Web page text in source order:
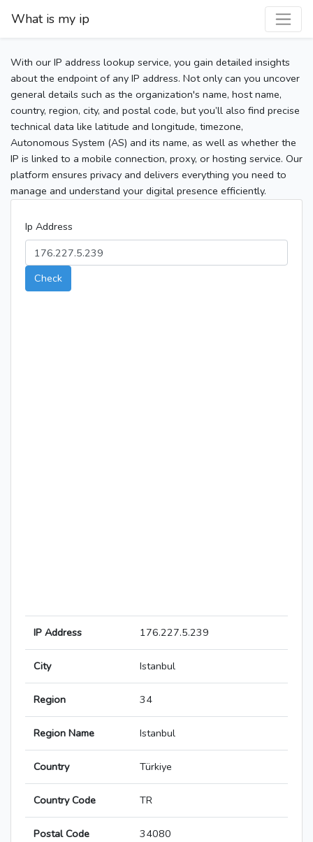
What is my ip
With our IP address lookup service, you gain detailed insights
about the endpoint of any IP address. Not only can you uncover
general details such as the organization's name, host name,
country, region, city, and postal code, but you’ll also find precise
technical data like latitude and longitude, timezone,
Autonomous System (AS) and its name, as well as whether the
IP is linked to a mobile connection, proxy, or hosting service. Our
platform ensures privacy and delivers everything you need to
manage and understand your digital presence efficiently.
Ip Address
Check
IP Address 176.227.5.239
City Istanbul
Region 34
Region Name Istanbul
Country Türkiye
Country Code TR
Postal Code 34080